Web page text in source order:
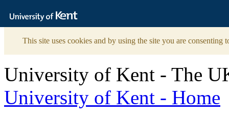
The
University
Kent
This site uses cookies and by using the site you are consenting
University of Kent - The
University of Kent - Home